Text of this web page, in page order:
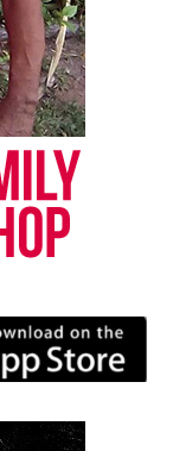
owned
as a
Asbury
to
include
justice